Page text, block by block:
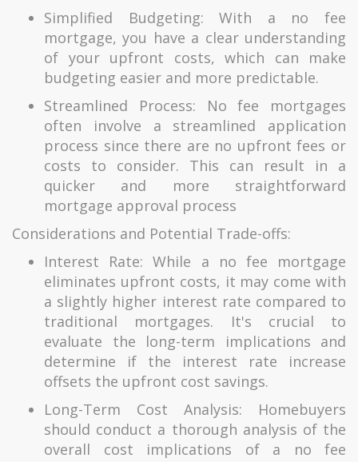
Simplified Budgeting: With a no fee
mortgage, you have a clear understanding
of your upfront costs, which can make
budgeting easier and more predictable.
Streamlined Process: No fee mortgages
often involve a streamlined application
process since there are no upfront fees or
costs to consider. This can result in a
quicker and more straightforward
mortgage approval process
Considerations and Potential Trade-offs:
Interest Rate: While a no fee mortgage
eliminates upfront costs, it may come with
a slightly higher interest rate compared to
traditional mortgages. It's crucial to
evaluate the long-term implications and
determine if the interest rate increase
offsets the upfront cost savings.
Long-Term Cost Analysis: Homebuyers
should conduct a thorough analysis of the
overall cost implications of a no fee